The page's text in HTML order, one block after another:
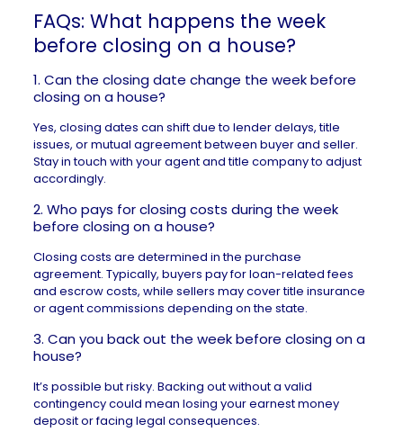
FAQs: What happens the week
before closing on a house?
1. Can the closing date change the week before
closing on a house?
Yes, closing dates can shift due to lender delays, title
issues, or mutual agreement between buyer and seller.
Stay in touch with your agent and title company to adjust
accordingly.
2. Who pays for closing costs during the week
before closing on a house?
Closing costs are determined in the purchase
agreement. Typically, buyers pay for loan-related fees
and escrow costs, while sellers may cover title insurance
or agent commissions depending on the state.
3. Can you back out the week before closing on a
house?
It’s possible but risky. Backing out without a valid
contingency could mean losing your earnest money
deposit or facing legal consequences.